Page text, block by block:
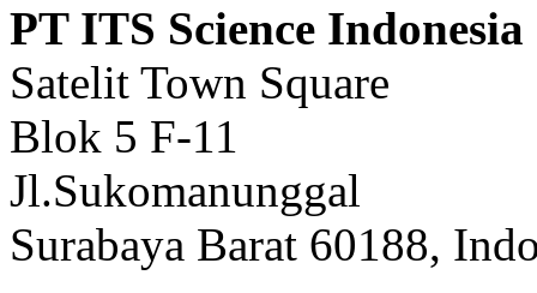
PT ITS Science
Satelit Town Square
Blok 5 F-11
Jl.Sukomanunggal
Surabaya Barat 60188,